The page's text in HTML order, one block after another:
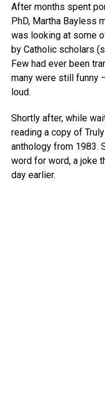
After months spent
PhD, Martha Bayless
was looking at some
by Catholic scholars
Few had ever been
many were still funny
loud.
Shortly after, while
reading a copy of
anthology from 1983.
word for word, a joke
day earlier.